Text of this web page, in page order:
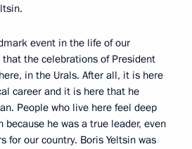
event in the life of our
that the celebrations of President
in the Urals. After all, it is here
career and it is here that he
People who live here feel deep
because he was a true leader, even
for our country. Boris Yeltsin was